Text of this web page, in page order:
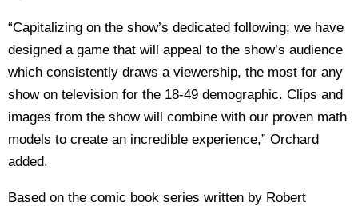
“Capitalizing on the show’s dedicated following; we have
designed a game that will appeal to the show’s audience
which consistently draws a viewership, the most for any
show on television for the 18-49 demographic. Clips and
images from the show will combine with our proven math
models to create an incredible experience,” Orchard
added.
Based on the comic book series written by Robert